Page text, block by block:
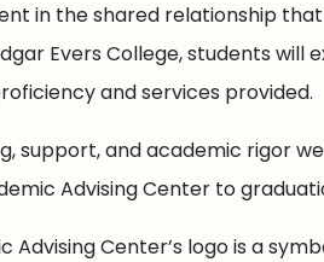
in the shared relationship
Evers College, students will
and services provided.
support, and academic rigor
Advising Center to
Center’s logo is a